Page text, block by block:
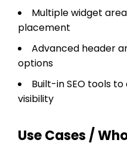
Multiple widget
placement
Advanced header
options
Built-in SEO tools
visibility
Use Cases /